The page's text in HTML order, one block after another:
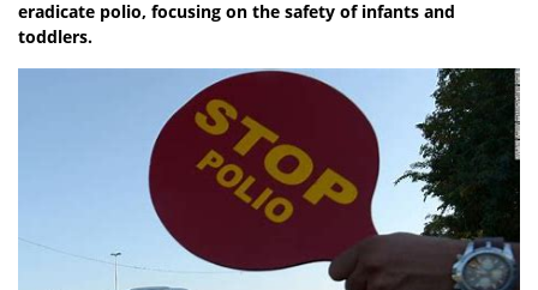
eradicate polio, focusing on the safety of infants and
toddlers.